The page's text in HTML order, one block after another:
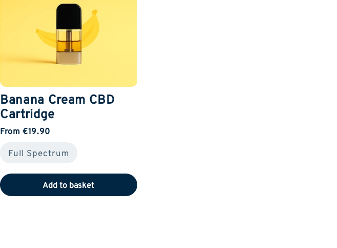
Banana Cream CBD
Cartridge
From €19.90
Full Spectrum
Add to basket